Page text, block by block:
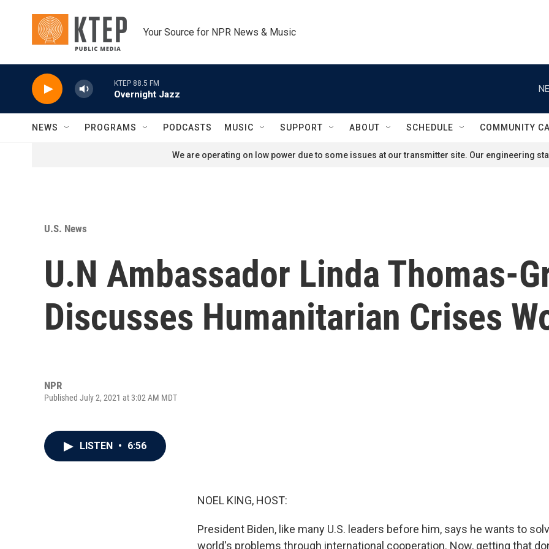
Your Source for NPR News & Music
KTEP 88.5 FM
Overnight Jazz
NEWS PROGRAMS PODCASTS MUSIC SUPPORT ABOUT SCHEDULE COMMUNITY
We are operating on low power due to some issues at our transmitter site. Our engineering
U.S. News
U.N Ambassador Linda Thomas-
Discusses Humanitarian Crises
NPR
Published July 2, 2021 at 3:02 AM MDT
LISTEN • 6:56
NOEL KING, HOST:
President Biden, like many U.S. leaders before him, says he wants to
world's problems through international cooperation. Now, getting that